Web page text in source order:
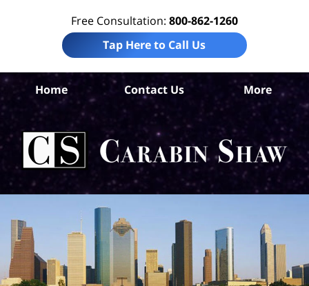
Free Consultation: 800-862-1260
Tap Here to Call Us
Home Contact Us More